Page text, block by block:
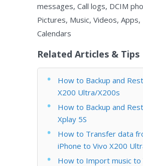
messages, Call logs, DCIM
Pictures, Music, Videos, Apps,
Calendars
Related Articles & Tips
How to Backup and
X200 Ultra/X200s
How to Backup and
Xplay 5S
How to Transfer data
iPhone to Vivo X200
How to Import music to